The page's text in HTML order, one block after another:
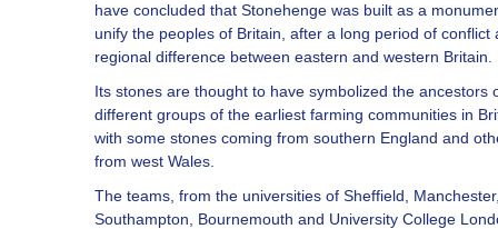
have concluded that Stonehenge was built as a
unify the peoples of Britain, after a long period of conflict
regional difference between eastern and western Britain.
Its stones are thought to have symbolized the ancestors
different groups of the earliest farming communities in
with some stones coming from southern England and
from west Wales.
The teams, from the universities of Sheffield,
Southampton, Bournemouth and University College